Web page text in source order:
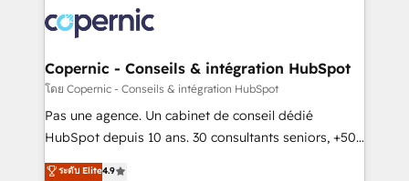
worldwide, and with over 15 years in the ecosystem,
Huble has built a track record that speaks for itself.
One company, one operating model, delivering
across offices and consulting teams in the UK, USA,
Canada, Germany, France, Belgium, Singapore, and
South Africa. Certified compliant with ISO/IEC
international offices and 175+ employees.
Copernic - Conseils & intégration HubSpot
โดย Copernic - Conseils & intégration HubSpot
Pas une agence. Un cabinet de conseil dédié
HubSpot depuis 10 ans. 30 consultants seniors, +500
clients, un ROI mesurable. Notre mission : faire de
ระดับ Elite4.9